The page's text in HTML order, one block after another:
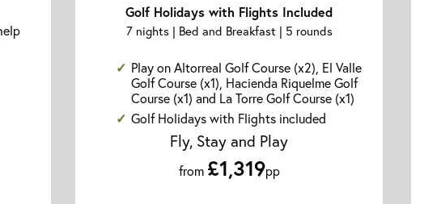
Golf Holidays with Flights Included
7 nights | Bed and Breakfast | 5 rounds
Play on Altorreal Golf Course (x2), El Valle
Golf Course (x1), Hacienda Riquelme Golf
Course (x1) and La Torre Golf Course (x1)
Golf Holidays with Flights included
Fly, Stay and Play
from £1,319pp